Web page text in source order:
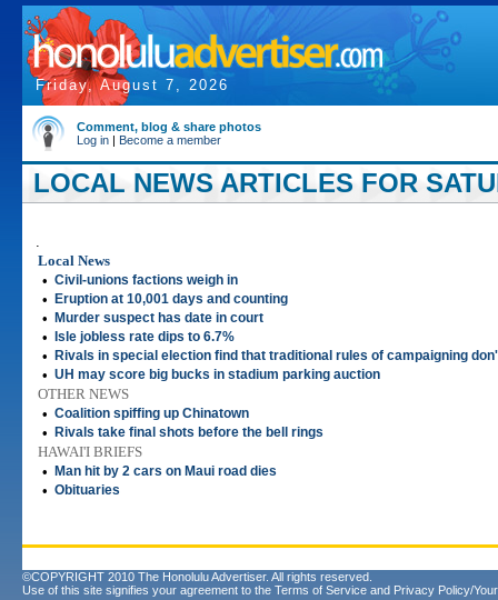
Friday, August 7, 2026
Comment, blog & share photos
Log in | Become a member
LOCAL NEWS ARTICLES FOR
.
Local News
• Civil-unions factions weigh in
• Eruption at 10,001 days and counting
• Murder suspect has date in court
• Isle jobless rate dips to 6.7%
• Rivals in special election find that traditional rules of campaigning
• UH may score big bucks in stadium parking auction
OTHER NEWS
• Coalition spiffing up Chinatown
• Rivals take final shots before the bell rings
HAWAI'I BRIEFS
•
Man hit by 2 cars on Maui road dies
• Obituaries
©COPYRIGHT 2010 The Honolulu Advertiser. All rights reserved.
Use of this site signifies your agreement to the Terms of Service and Privacy Policy/